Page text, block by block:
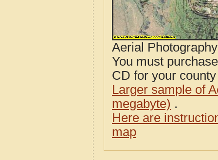
Aerial
You must
CD for your
Larger sample of
megabyte) .
Here are
map